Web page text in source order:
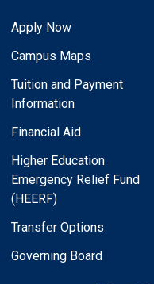
Apply Now
Campus Maps
Tuition and Payment
Information
Financial Aid
Higher Education
Emergency Relief Fund
(HEERF)
Transfer Options
Governing Board